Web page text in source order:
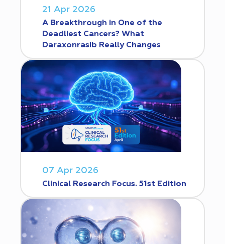
21 Apr 2026
A Breakthrough in One of the
Deadliest Cancers? What
Daraxonrasib Really Changes
07 Apr 2026
Clinical Research Focus. 51st Edition